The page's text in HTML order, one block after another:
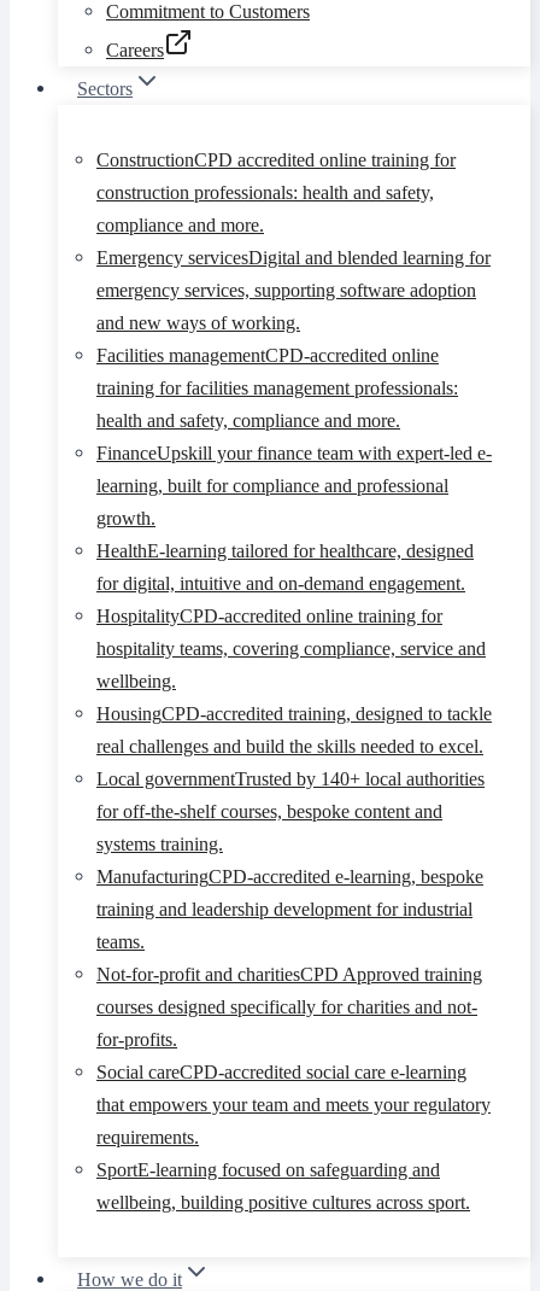
Commitment to Customers
Careers
Sectors
ConstructionCPD accredited online training for
construction professionals: health and safety,
compliance and more.
Emergency servicesDigital and blended learning for
emergency services, supporting software adoption
and new ways of working.
Facilities managementCPD-accredited online
training for facilities management professionals:
health and safety, compliance and more.
FinanceUpskill your finance team with expert-led e-
learning, built for compliance and professional
growth.
HealthE-learning tailored for healthcare, designed
for digital, intuitive and on-demand engagement.
HospitalityCPD-accredited online training for
hospitality teams, covering compliance, service and
wellbeing.
HousingCPD-accredited training, designed to tackle
real challenges and build the skills needed to excel.
Local governmentTrusted by 140+ local authorities
for off-the-shelf courses, bespoke content and
systems training.
ManufacturingCPD-accredited e-learning, bespoke
training and leadership development for industrial
teams.
Not-for-profit and charitiesCPD Approved training
courses designed specifically for charities and not-
for-profits.
Social careCPD-accredited social care e-learning
that empowers your team and meets your regulatory
requirements.
SportE-learning focused on safeguarding and
wellbeing, building positive cultures across sport.
How we do it